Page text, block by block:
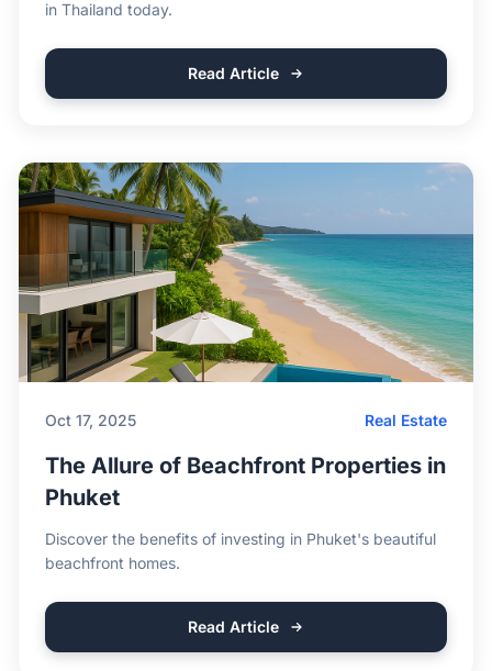
in Thailand today.
Read Article
Oct 17, 2025 Real Estate
The Allure of Beachfront Properties in
Phuket
Discover the benefits of investing in Phuket's beautiful
beachfront homes.
Read Article